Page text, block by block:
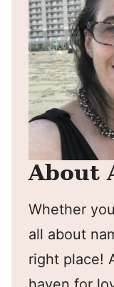
About
Whether
all about
right place!